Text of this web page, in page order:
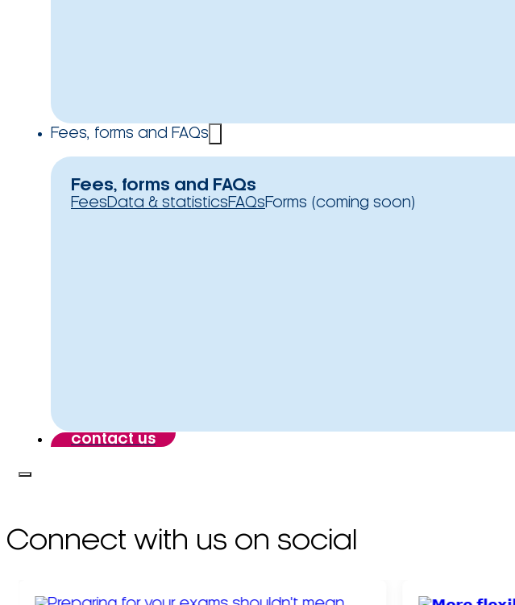
Fees, forms and FAQs
Fees, forms and FAQs
FeesData & statisticsFAQsForms (coming soon)
contact us
Connect with us on social